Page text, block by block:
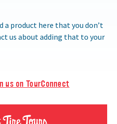
a product here that you don’t
us about adding that to your
us on TourConnect